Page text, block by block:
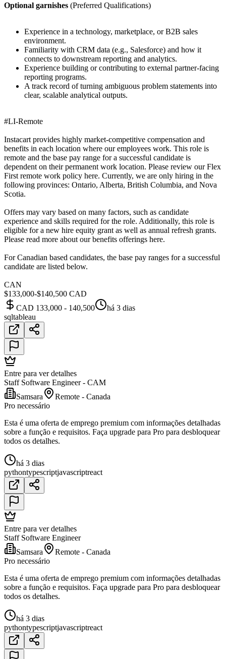
Optional garnishes (Preferred Qualifications)
Experience in a technology, marketplace, or B2B sales
environment.
Familiarity with CRM data (e.g., Salesforce) and how it
connects to downstream reporting and analytics.
Experience building or contributing to external partner-facing
reporting programs.
A track record of turning ambiguous problem statements into
clear, scalable analytical outputs.
#LI-Remote
Instacart provides highly market-competitive compensation and
benefits in each location where our employees work. This role is
remote and the base pay range for a successful candidate is
dependent on their permanent work location. Please review our Flex
First remote work policy here. Currently, we are only hiring in the
following provinces: Ontario, Alberta, British Columbia, and Nova
Scotia.
Offers may vary based on many factors, such as candidate
experience and skills required for the role. Additionally, this role is
eligible for a new hire equity grant as well as annual refresh grants.
Please read more about our benefits offerings here.
For Canadian based candidates, the base pay ranges for a successful
candidate are listed below.
CAN
$133,000-$140,500 CAD
CAD 133,000 - 140,500
há 3 dias
sqltableau
Entre para ver detalhes
Staff Software Engineer - CAM
Samsara
Remote - Canada
Pro necessário
Esta é uma oferta de emprego premium com informações detalhadas
sobre a função e requisitos. Faça upgrade para Pro para desbloquear
todos os detalhes.
há 3 dias
pythontypescriptjavascriptreact
Entre para ver detalhes
Staff Software Engineer
Samsara
Remote - Canada
Pro necessário
Esta é uma oferta de emprego premium com informações detalhadas
sobre a função e requisitos. Faça upgrade para Pro para desbloquear
todos os detalhes.
há 3 dias
pythontypescriptjavascriptreact